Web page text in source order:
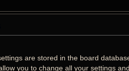
are stored in the board
you to change all your settings